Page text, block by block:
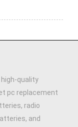
quality
pc replacement
radio
and